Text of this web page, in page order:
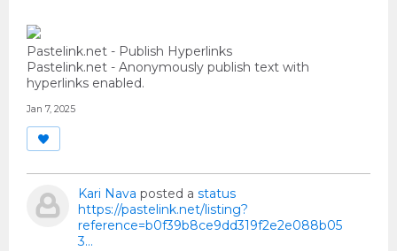
Pastelink.net - Publish Hyperlinks
Pastelink.net - Anonymously publish text with
hyperlinks enabled.
Jan 7, 2025
Kari Nava posted a status
https://pastelink.net/listing?
reference=b0f39b8ce9dd319f2e2e088b05
3...